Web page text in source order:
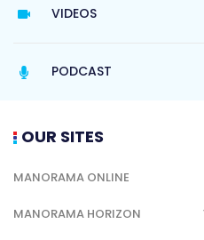
VIDEOS
PODCAST
OUR SITES
MANORAMA ONLINE
MANORAMA HORIZON